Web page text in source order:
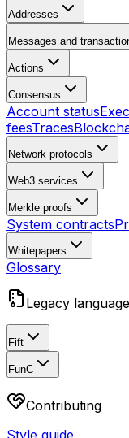
Addresses
Messages and
Actions
Consensus
Account status
feesTraces
Network protocols
Web3 services
Merkle proofs
System contracts
Whitepapers
Glossary
Legacy
Fift
FunC
Contributing
Style guide